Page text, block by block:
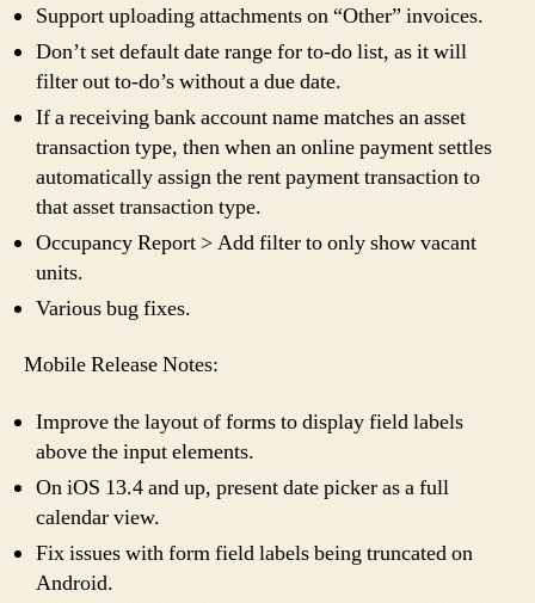
Support uploading attachments on “Other” invoices.
Don’t set default date range for to-do list, as it will
filter out to-do’s without a due date.
If a receiving bank account name matches an asset
transaction type, then when an online payment settles
automatically assign the rent payment transaction to
that asset transaction type.
Occupancy Report > Add filter to only show vacant
units.
Various bug fixes.
Mobile Release Notes:
Improve the layout of forms to display field labels
above the input elements.
On iOS 13.4 and up, present date picker as a full
calendar view.
Fix issues with form field labels being truncated on
Android.